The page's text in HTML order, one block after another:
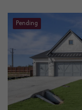
Pending